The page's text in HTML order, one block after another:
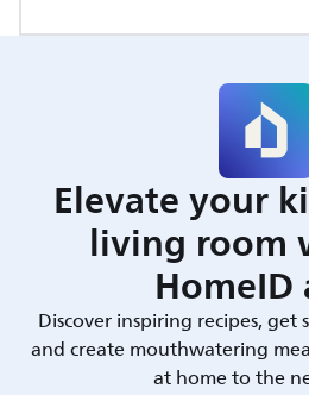
Elevate your
living room
HomeID
Discover inspiring recipes, get
and create mouthwatering
at home to the